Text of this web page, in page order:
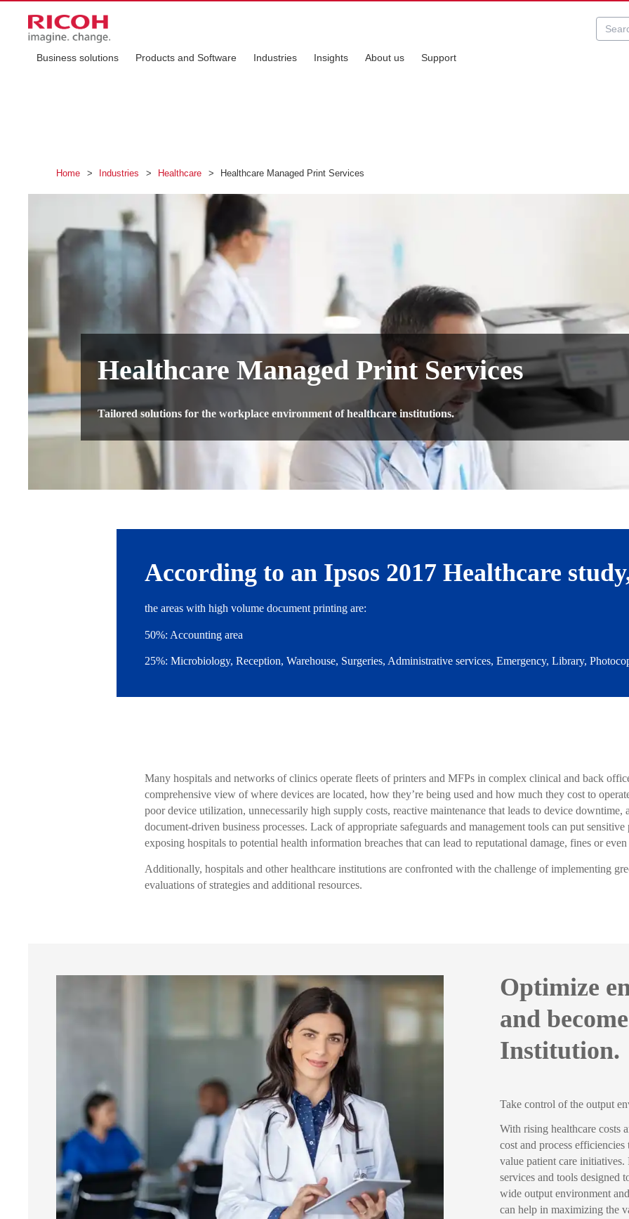
Business solutions Products and Software Industries Insights About us Support
Home > Industries > Healthcare > Healthcare Managed Print Services
Healthcare Managed Print Services
Tailored solutions for the workplace environment of healthcare institutions.
According to an Ipsos 2017 Healthcare
the areas with high volume document printing are:
50%: Accounting area
25%: Microbiology, Reception, Warehouse, Surgeries, Administrative services, Emergency, Library,
Many hospitals and networks of clinics operate fleets of printers and MFPs in complex clinical and back
comprehensive view of where devices are located, how they’re being used and how much they cost to
poor device utilization, unnecessarily high supply costs, reactive maintenance that leads to device downtime,
document-driven business processes. Lack of appropriate safeguards and management tools can put
exposing hospitals to potential health information breaches that can lead to reputational damage, fines or
Additionally, hospitals and other healthcare institutions are confronted with the challenge of implementing
evaluations of strategies and additional resources.
Optimize
and
Institution.
Take control of the output
With rising healthcare costs
cost and process
value patient care
services and tools designed
wide output environment
can help in maximizing the